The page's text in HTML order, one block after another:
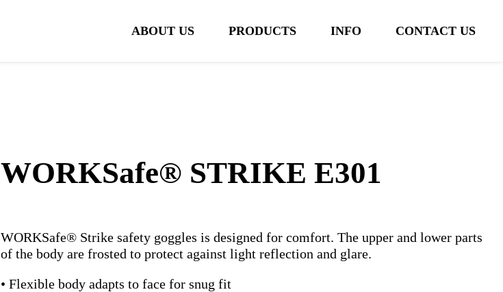
ABOUT US PRODUCTS INFO CONTACT US
WORKSafe® STRIKE E301
WORKSafe® Strike safety goggles is designed for comfort. The upper and lower parts
of the body are frosted to protect against light reflection and glare.
• Flexible body adapts to face for snug fit